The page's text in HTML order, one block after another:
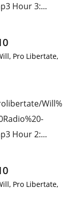
Hour 3:...
, Pro Libertate,
Will%
Hour 2:...
, Pro Libertate,